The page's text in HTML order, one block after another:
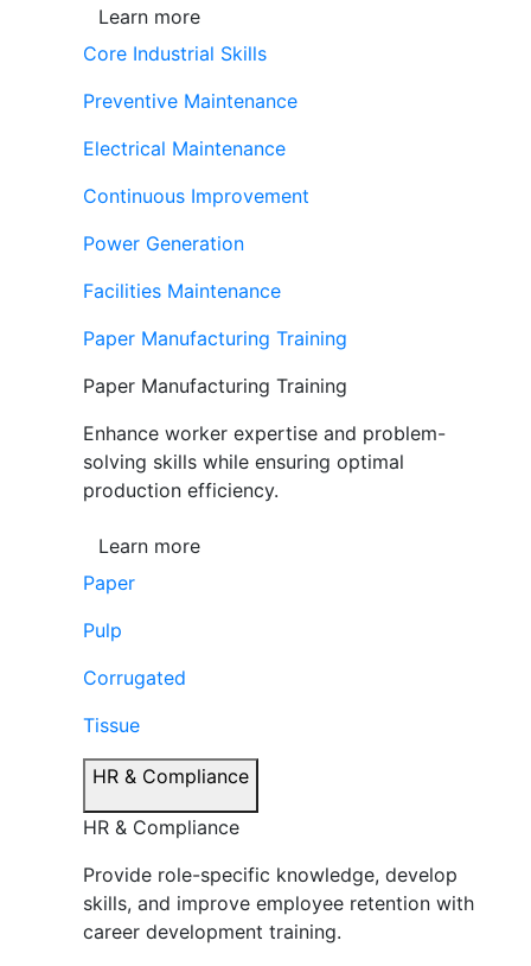
Learn more
Core Industrial Skills
Preventive Maintenance
Electrical Maintenance
Continuous Improvement
Power Generation
Facilities Maintenance
Paper Manufacturing Training
Paper Manufacturing Training
Enhance worker expertise and problem-
solving skills while ensuring optimal
production efficiency.
Learn more
Paper
Pulp
Corrugated
Tissue
HR & Compliance
HR & Compliance
Provide role-specific knowledge, develop
skills, and improve employee retention with
career development training.